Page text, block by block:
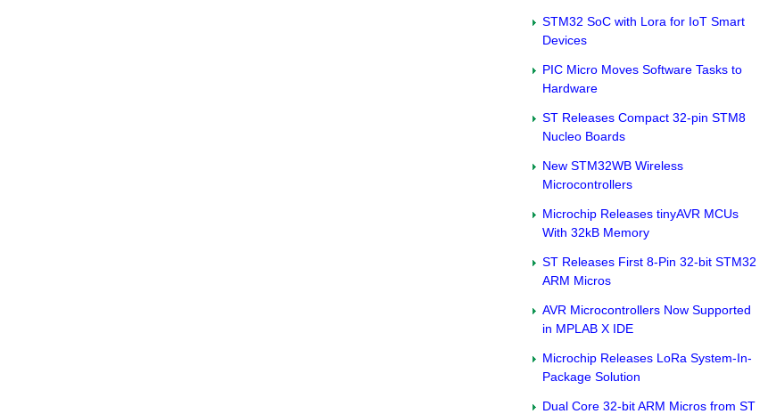
STM32 SoC with Lora for IoT Smart
Devices
PIC Micro Moves Software Tasks to
Hardware
ST Releases Compact 32-pin STM8
Nucleo Boards
New STM32WB Wireless
Microcontrollers
Microchip Releases tinyAVR MCUs
With 32kB Memory
ST Releases First 8-Pin 32-bit STM32
ARM Micros
AVR Microcontrollers Now Supported
in MPLAB X IDE
Microchip Releases LoRa System-In-
Package Solution
Dual Core 32-bit ARM Micros from ST